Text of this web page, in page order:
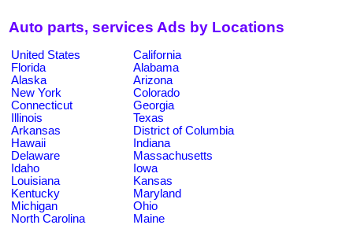
Auto parts, services Ads by Locations
United States
California
Florida
Alabama
Alaska
Arizona
New York
Colorado
Connecticut
Georgia
Illinois
Texas
Arkansas
District of Columbia
Hawaii
Indiana
Delaware
Massachusetts
Idaho
Iowa
Louisiana
Kansas
Kentucky
Maryland
Michigan
Ohio
North Carolina
Maine